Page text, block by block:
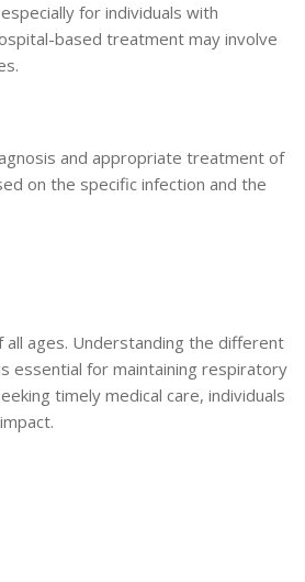
for individuals with
based treatment may involve
and appropriate treatment of
on the specific infection and the
all ages. Understanding the different
essential for maintaining respiratory
timely medical care, individuals